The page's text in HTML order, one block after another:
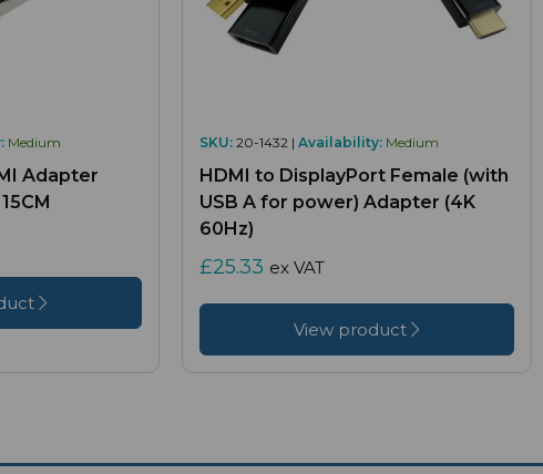
Medium
Adapter
SKU: 20-1432 | Availability: Medium
HDMI to DisplayPort Female (with
USB A for power) Adapter (4K
60Hz)
£25.33 ex VAT
View product